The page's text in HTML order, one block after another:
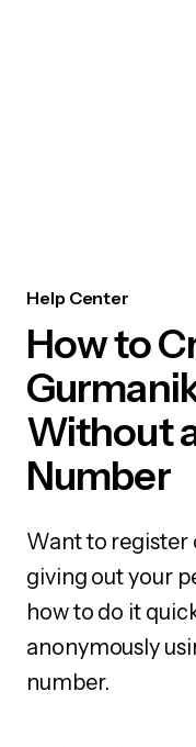
Help Center
How to
Without
Number
Want to register
giving out your
how to do it
anonymously
number.